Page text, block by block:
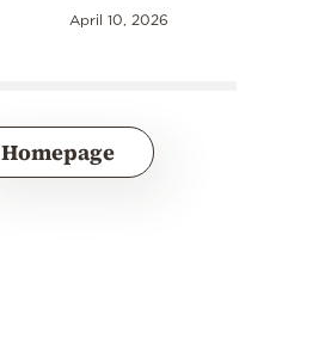
April 10, 2026
Homepage